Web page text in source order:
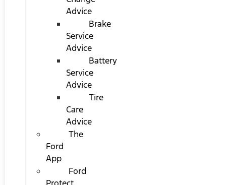
Advice
Brake
Service
Advice
Battery
Service
Advice
Tire
Care
Advice
The
Ford
App
Ford